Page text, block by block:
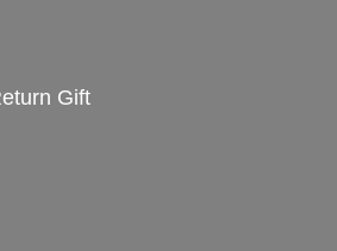
Gift